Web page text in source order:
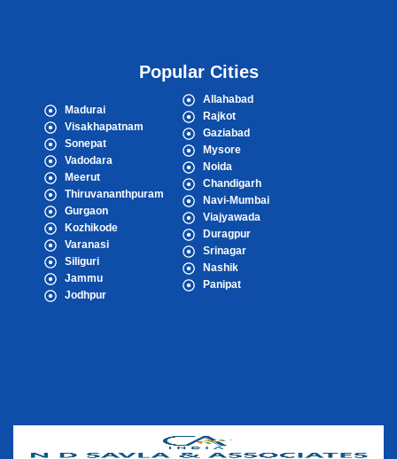
Popular Cities
Madurai
Visakhapatnam
Sonepat
Vadodara
Meerut
Thiruvananthpuram
Gurgaon
Kozhikode
Varanasi
Siliguri
Jammu
Jodhpur
Allahabad
Rajkot
Gaziabad
Mysore
Noida
Chandigarh
Navi-Mumbai
Viajyawada
Duragpur
Srinagar
Nashik
Panipat